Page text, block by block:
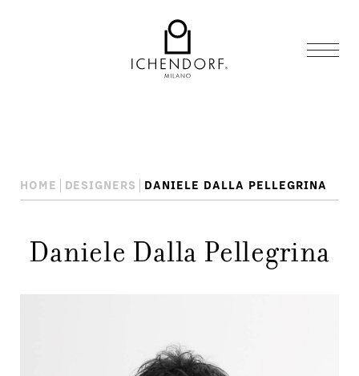
HOME DESIGNERS DANIELE DALLA PELLEGRINA
Daniele Dalla Pellegrina